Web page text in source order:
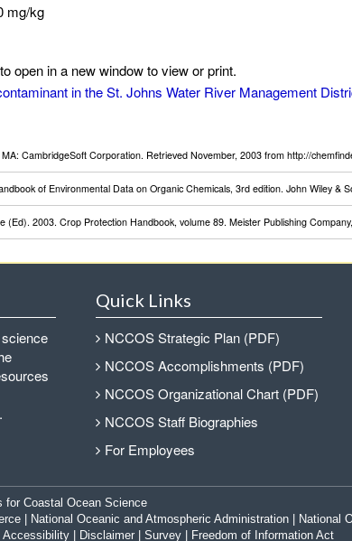
mg/kg
open in a new window to view or print.
in the St. Johns Water River Management
CambridgeSoft Corporation. Retrieved November, 2003 from http://
of Environmental Data on Organic Chemicals, 3rd edition. John Wiley &
(Ed). 2003. Crop Protection Handbook, volume 89. Meister Publishing
Quick Links
NCCOS Strategic Plan (PDF)
NCCOS Accomplishments (PDF)
NCCOS Organizational Chart (PDF)
NCCOS Staff Biographies
For Employees
for Coastal Ocean Science
National Oceanic and Atmospheric Administration
National
Accessibility Disclaimer Survey Freedom of Information Act